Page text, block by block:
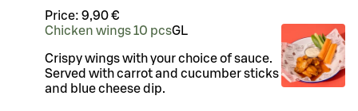
Price: 9,90 €
Chicken wings 10 pcsGL
Crispy wings with your choice of sauce.
Served with carrot and cucumber sticks
and blue cheese dip.